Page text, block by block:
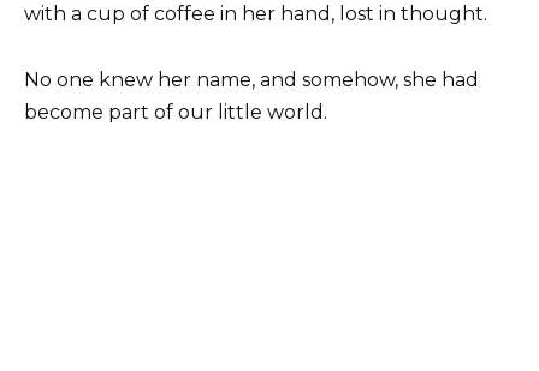
with a cup of coffee in her hand, lost in thought.
No one knew her name, and somehow, she had
become part of our little world.